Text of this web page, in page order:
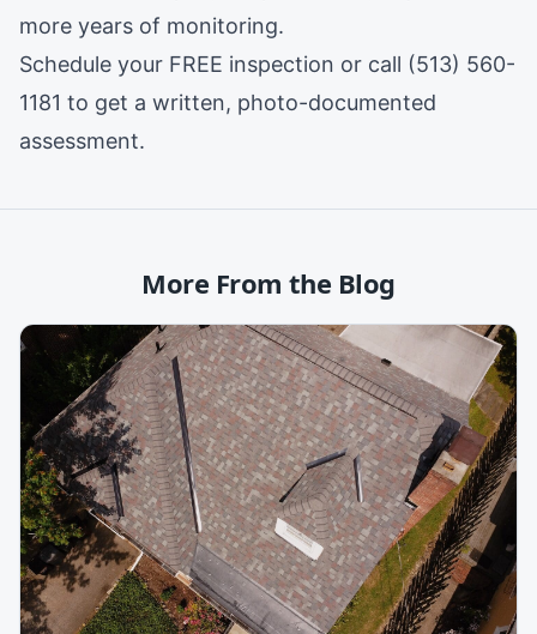
more years of monitoring.
Schedule your FREE inspection or call (513) 560-
1181 to get a written, photo-documented
assessment.
More From the Blog